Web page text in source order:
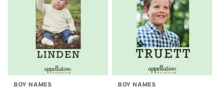
BOY NAMES BOY NAMES